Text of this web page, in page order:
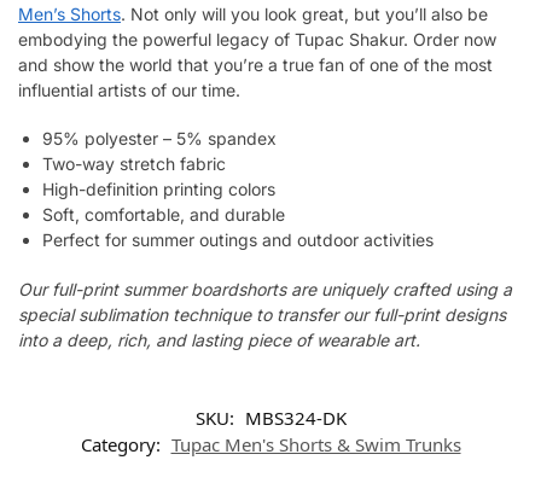
Men’s Shorts. Not only will you look great, but you’ll also be
embodying the powerful legacy of Tupac Shakur. Order now
and show the world that you’re a true fan of one of the most
influential artists of our time.
95% polyester – 5% spandex
Two-way stretch fabric
High-definition printing colors
Soft, comfortable, and durable
Perfect for summer outings and outdoor activities
Our full-print summer boardshorts are uniquely crafted using a
special sublimation technique to transfer our full-print designs
into a deep, rich, and lasting piece of wearable art.
SKU: MBS324-DK
Category: Tupac Men's Shorts & Swim Trunks